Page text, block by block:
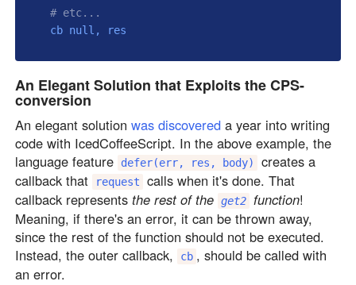
# etc...
  cb
null
An Elegant Solution that Exploits the CPS-
conversion
An elegant solution was discovered a year into writing
code with IcedCoffeeScript. In the above example, the
language feature
defer(err, res, body)
creates a
callback that
request
calls when it's done. That
callback represents the rest of the get2 function!
Meaning, if there's an error, it can be thrown away,
since the rest of the function should not be executed.
Instead, the outer callback,
cb , should be called with
an error.